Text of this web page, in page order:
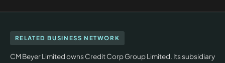
RELATED BUSINESS NETWORK
CM Beyer Limited owns Credit Corp Group Limited. Its subsidiary